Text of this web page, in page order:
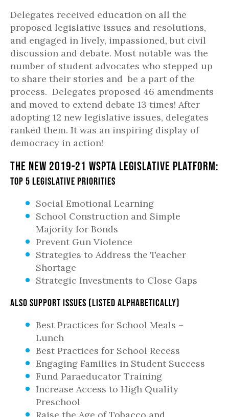
Delegates received education on all the
proposed legislative issues and resolutions,
and engaged in lively, impassioned, but civil
discussion and debate. Most notable was the
number of student advocates who stepped up
to share their stories and be a part of the
process. Delegates proposed 46 amendments
and moved to extend debate 13 times! After
adopting 12 new legislative issues, delegates
ranked them. It was an inspiring display of
democracy in action!
The new 2019-21 WSPTA Legislative Platform:
Top 5 Legislative Priorities
Social Emotional Learning
School Construction and Simple
Majority for Bonds
Prevent Gun Violence
Strategies to Address the Teacher
Shortage
Strategic Investments to Close Gaps
Also support issues (listed alphabetically)
Best Practices for School Meals –
Lunch
Best Practices for School Recess
Engaging Families in Student Success
Fund Paraeducator Training
Increase Access to High Quality
Preschool